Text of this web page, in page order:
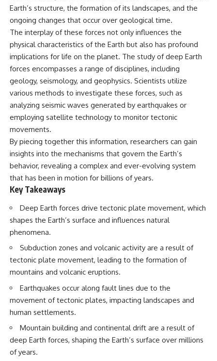
Earth’s structure, the formation of its landscapes, and the
ongoing changes that occur over geological time.
The interplay of these forces not only influences the
physical characteristics of the Earth but also has profound
implications for life on the planet. The study of deep Earth
forces encompasses a range of disciplines, including
geology, seismology, and geophysics. Scientists utilize
various methods to investigate these forces, such as
analyzing seismic waves generated by earthquakes or
employing satellite technology to monitor tectonic
movements.
By piecing together this information, researchers can gain
insights into the mechanisms that govern the Earth’s
behavior, revealing a complex and ever-evolving system
that has been in motion for billions of years.
Key Takeaways
Deep Earth forces drive tectonic plate movement, which
shapes the Earth’s surface and influences natural
phenomena.
Subduction zones and volcanic activity are a result of
tectonic plate movement, leading to the formation of
mountains and volcanic eruptions.
Earthquakes occur along fault lines due to the
movement of tectonic plates, impacting landscapes and
human settlements.
Mountain building and continental drift are a result of
deep Earth forces, shaping the Earth’s surface over millions
of years.